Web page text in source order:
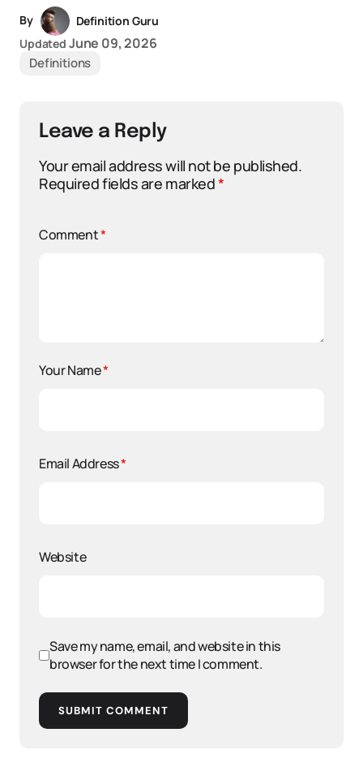
By
Definition Guru
Updated June 09, 2026
Definitions
Leave a Reply
Your email address will not be published.
Required fields are marked*
Comment*
Your Name*
Email Address*
Website
Save my name, email, and website in this
browser for the next time I comment.
SUBMIT COMMENT